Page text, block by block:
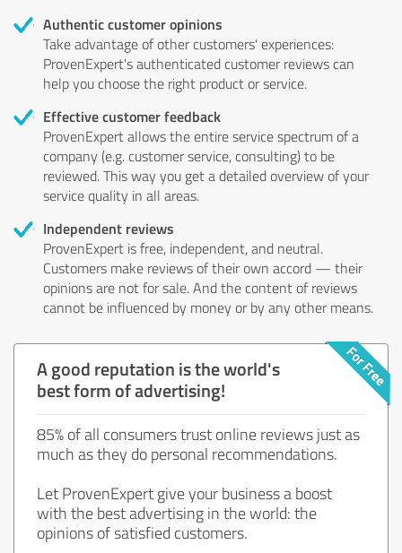
Authentic customer opinions
Take advantage of other customers' experiences:
ProvenExpert's authenticated customer reviews can
help you choose the right product or service.
Effective customer feedback
ProvenExpert allows the entire service spectrum of a
company (e.g. customer service, consulting) to be
reviewed. This way you get a detailed overview of your
service quality in all areas.
Independent reviews
ProvenExpert is free, independent, and neutral.
Customers make reviews of their own accord — their
opinions are not for sale. And the content of reviews
cannot be influenced by money or by any other means.
A good reputation is the world's
best form of advertising!
85% of all consumers trust online reviews just as
much as they do personal recommendations.
Let ProvenExpert give your business a boost
with the best advertising in the world: the
opinions of satisfied customers.